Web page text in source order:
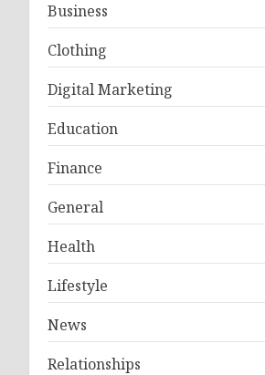
Business
Clothing
Digital Marketing
Education
Finance
General
Health
Lifestyle
News
Relationships